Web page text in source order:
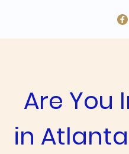
Are You
in